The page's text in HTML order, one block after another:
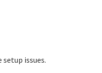
issues.